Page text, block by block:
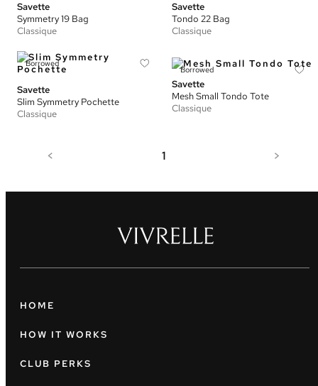
Savette
Symmetry 19 Bag
Classique
Savette
Tondo 22 Bag
Classique
Borrowed
Savette
Slim Symmetry Pochette
Classique
Borrowed
Savette
Mesh Small Tondo Tote
Classique
< 1 >
HOME
HOW IT WORKS
CLUB PERKS